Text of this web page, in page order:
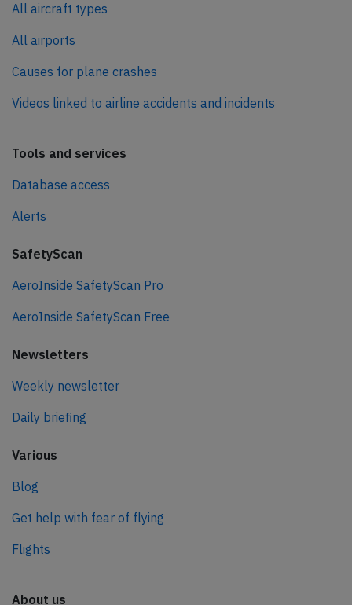
All aircraft types
All airports
Causes for plane crashes
Videos linked to airline accidents and incidents
Tools and services
Database access
Alerts
SafetyScan
AeroInside SafetyScan Pro
AeroInside SafetyScan Free
Newsletters
Weekly newsletter
Daily briefing
Various
Blog
Get help with fear of flying
Flights
About us